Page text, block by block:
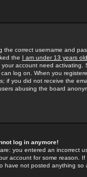
the correct username and
the I am under 13 years old
account need activating.
log on. When you
if you did not receive the
abusing the board
log in anymore!
you entered an incorrect
account for some reason.
have not posted anything